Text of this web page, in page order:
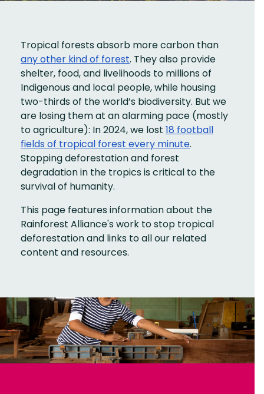
Tropical forests absorb more carbon than
any other kind of forest. They also provide
shelter, food, and livelihoods to millions of
Indigenous and local people, while housing
two-thirds of the world’s biodiversity. But we
are losing them at an alarming pace (mostly
to agriculture): In 2024, we lost 18 football
fields of tropical forest every minute.
Stopping deforestation and forest
degradation in the tropics is critical to the
survival of humanity.
This page features information about the
Rainforest Alliance's work to stop tropical
deforestation and links to all our related
content and resources.